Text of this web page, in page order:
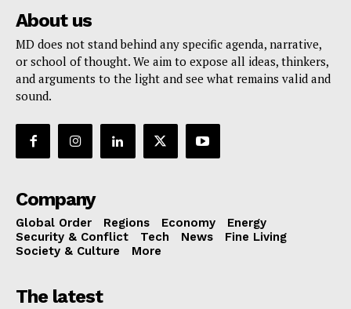
About us
MD does not stand behind any specific agenda, narrative,
or school of thought. We aim to expose all ideas, thinkers,
and arguments to the light and see what remains valid and
sound.
Company
Global Order Regions Economy
Energy
Security & Conflict
Tech News
Fine Living
Society & Culture
More
The latest